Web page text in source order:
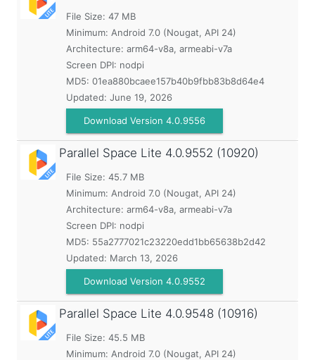
File Size: 47 MB
Minimum: Android 7.0 (Nougat, API 24)
Architecture: arm64-v8a, armeabi-v7a
Screen DPI: nodpi
MD5: 01ea880bcaee157b40b9fbb83b8d64e4
Updated: June 19, 2026
Download Version 4.0.9556
Parallel Space Lite 4.0.9552 (10920)
File Size: 45.7 MB
Minimum: Android 7.0 (Nougat, API 24)
Architecture: arm64-v8a, armeabi-v7a
Screen DPI: nodpi
MD5: 55a2777021c23220edd1bb65638b2d42
Updated: March 13, 2026
Download Version 4.0.9552
Parallel Space Lite 4.0.9548 (10916)
File Size: 45.5 MB
Minimum: Android 7.0 (Nougat, API 24)